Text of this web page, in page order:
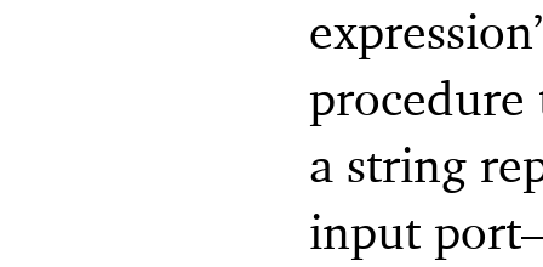
a string
input